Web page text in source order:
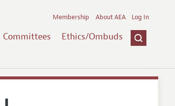
Committees Ethics/Ombuds
Membership About AEA Log In